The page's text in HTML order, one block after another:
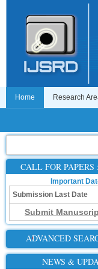
Home Research
CALL FOR PAPERS
Important
Submission Last Date
Submit
ADVANCED
NEWS &